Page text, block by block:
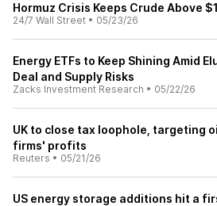
Hormuz Crisis Keeps Crude Above
24/7 Wall Street • 05/23/26
Energy ETFs to Keep Shining Amid
Deal and Supply Risks
Zacks Investment Research • 05/22/26
UK to close tax loophole, targeting
firms' profits
Reuters • 05/21/26
US energy storage additions hit a